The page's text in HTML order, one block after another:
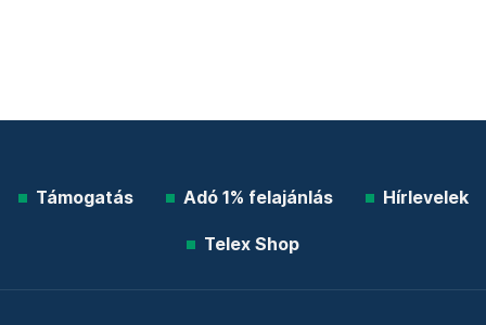
Támogatás Adó 1% felajánlás Hírlevelek
Telex Shop